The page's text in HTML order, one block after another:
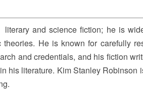
and science fiction; he is
He is known for carefully
and credentials, and his fiction
his literature. Kim Stanley Robinson